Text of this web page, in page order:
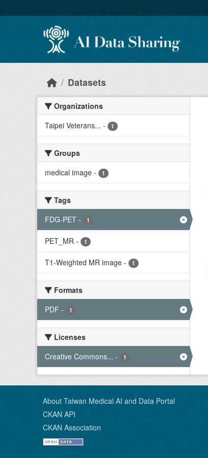
Datasets
Organizations
Taipei Veterans... - 1
Groups
medical image - 1
Tags
FDG-PET - 1
PET_MR - 1
T1-Weighted MR image - 1
Formats
PDF - 1
Licenses
Creative Commons... - 1
About Taiwan Medical AI and Data Portal
CKAN API
CKAN Association